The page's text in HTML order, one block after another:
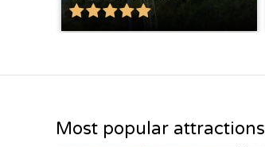
Most popular attractions